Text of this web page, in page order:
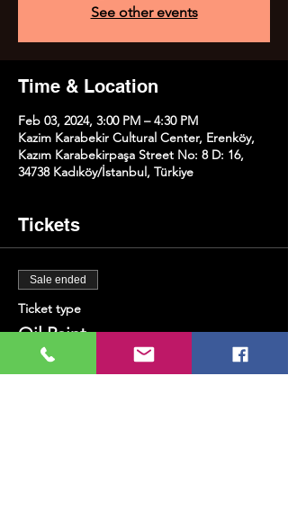
See other events
Time & Location
Feb 03, 2024, 3:00 PM – 4:30 PM
Kazim Karabekir Cultural Center, Erenköy,
Kazım Karabekirpaşa Street No: 8 D: 16,
34738 Kadıköy/İstanbul, Türkiye
Tickets
Sale ended
Ticket type
Oil Paint